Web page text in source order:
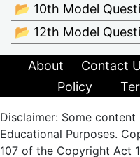
📂 10th Model
📂 12th Model
About Contact
Policy
Disclaimer: Some
Educational Purposes.
107 of the Copyright Act